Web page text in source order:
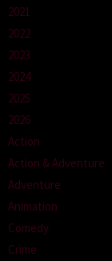
2021
2022
2023
2024
2025
2026
Action
Action & Adventure
Adventure
Animation
Comedy
Crime